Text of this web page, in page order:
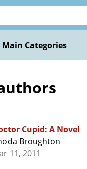
Main Categories
Cupid: A Novel
Broughton
11, 2011